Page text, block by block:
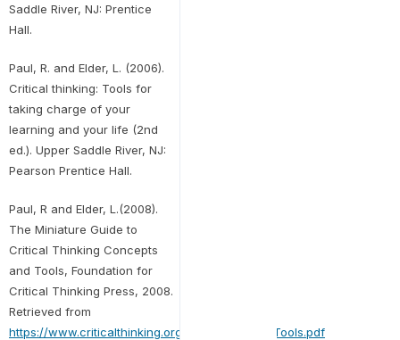
Saddle River, NJ: Prentice
Hall.
Paul, R. and Elder, L. (2006).
Critical thinking: Tools for
taking charge of your
learning and your life (2nd
ed.). Upper Saddle River, NJ:
Pearson Prentice Hall.
Paul, R and Elder, L.(2008).
The Miniature Guide to
Critical Thinking Concepts
and Tools, Foundation for
Critical Thinking Press, 2008.
Retrieved from
https://www.criticalthinking.org/files/Concepts_Tools.pdf